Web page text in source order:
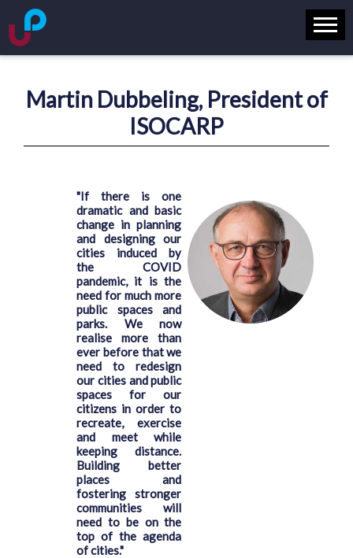
Martin Dubbeling, President of
ISOCARP
"If there is one
dramatic and basic
change in planning
and designing our
cities induced by
the COVID
pandemic, it is the
need for much more
public spaces and
parks. We now
realise more than
ever before that we
need to redesign
our cities and public
spaces for our
citizens in order to
recreate, exercise
and meet while
keeping distance.
Building better
places and
fostering stronger
communities will
need to be on the
top of the agenda
of cities."